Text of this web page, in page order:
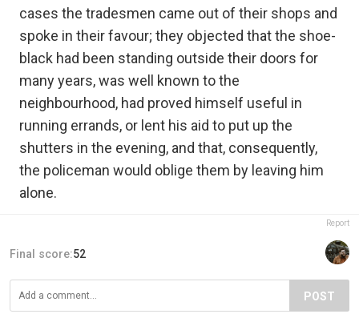
cases the tradesmen came out of their shops and
spoke in their favour; they objected that the shoe-
black had been standing outside their doors for
many years, was well known to the
neighbourhood, had proved himself useful in
running errands, or lent his aid to put up the
shutters in the evening, and that, consequently,
the policeman would oblige them by leaving him
alone.
Report
Final score:52
POST